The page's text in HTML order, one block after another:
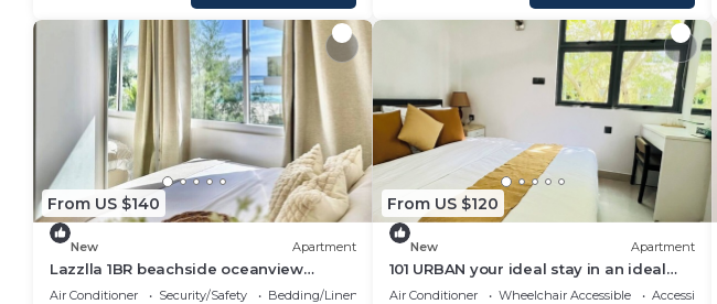
From US $140
New Apartment
Lazzlla 1BR beachside oceanview
apartment
Air Conditioner Security/Safety
Bedding/Linens
From US $120
New Apartment
101 URBAN your ideal stay in an ideal
location in Hulhumale,
Air Conditioner Wheelchair Accessible
Accessibility